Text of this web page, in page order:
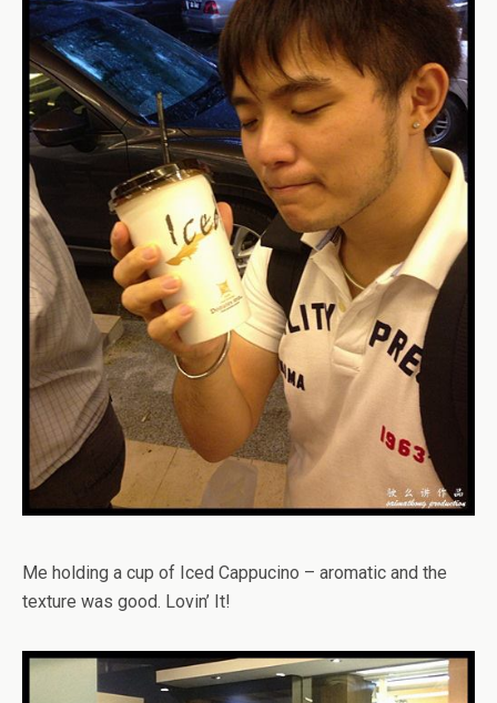
Me holding a cup of Iced Cappucino – aromatic and the
texture was good. Lovin’ It!